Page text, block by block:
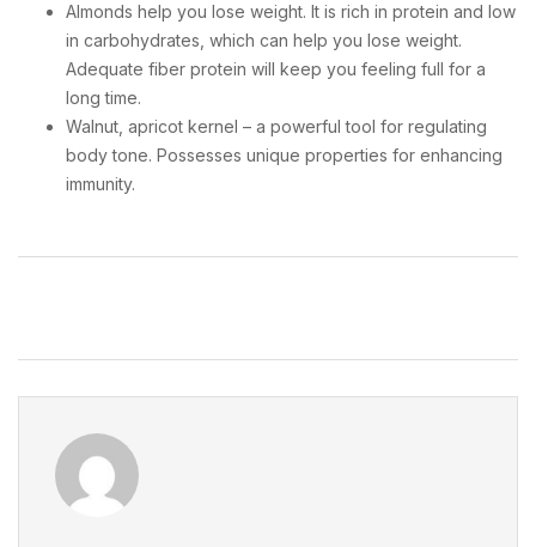
Almonds help you lose weight. It is rich in protein and low
in carbohydrates, which can help you lose weight.
Adequate fiber protein will keep you feeling full for a
long time.
Walnut, apricot kernel – a powerful tool for regulating
body tone. Possesses unique properties for enhancing
immunity.